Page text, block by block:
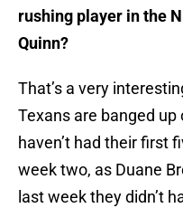
rushing player in the
Quinn?
That’s a very
Texans are banged
haven’t had their first
week two, as Duane
last week they didn’t